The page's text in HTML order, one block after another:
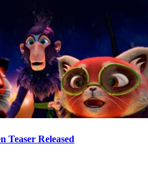
Teaser Released